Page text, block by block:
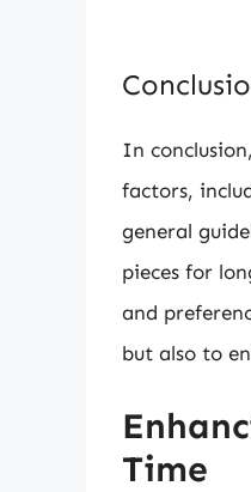
In
factors,
general
pieces for
and
but also to
Time